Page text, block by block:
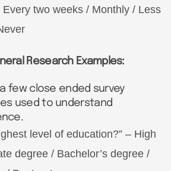
two weeks / Monthly / Less
Research Examples:
a few close ended survey
used to understand
level of education?” – High
degree / Bachelor’s degree /